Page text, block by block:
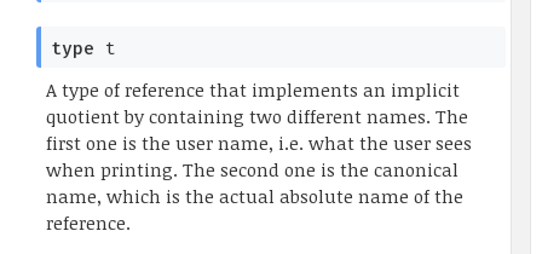
type t
A type of reference that implements an implicit
quotient by containing two different names. The
first one is the user name, i.e. what the user sees
when printing. The second one is the canonical
name, which is the actual absolute name of the
reference.